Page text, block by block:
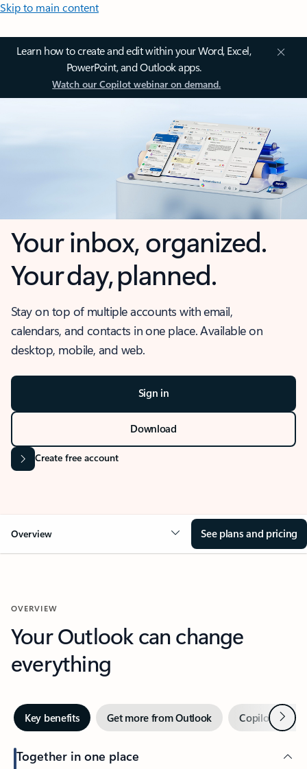
Skip to main content
Learn how to create and edit within your Word, Excel,
PowerPoint, and Outlook apps.
Watch our Copilot webinar on demand.
Your inbox, organized.
Your day, planned.
Stay on top of multiple accounts with email,
calendars, and contacts in one place. Available on
desktop, mobile, and web.
Sign in
Download
Create free account
Overview See plans and pricing
OVERVIEW
Your Outlook can change
everything
Key benefits Get more from Outlook Copilot inNext
Together in one place